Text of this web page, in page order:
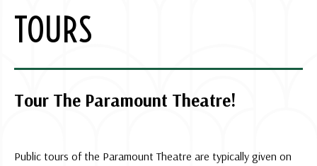
TOURS
Tour The Paramount Theatre!
Public tours of the Paramount Theatre are typically given on